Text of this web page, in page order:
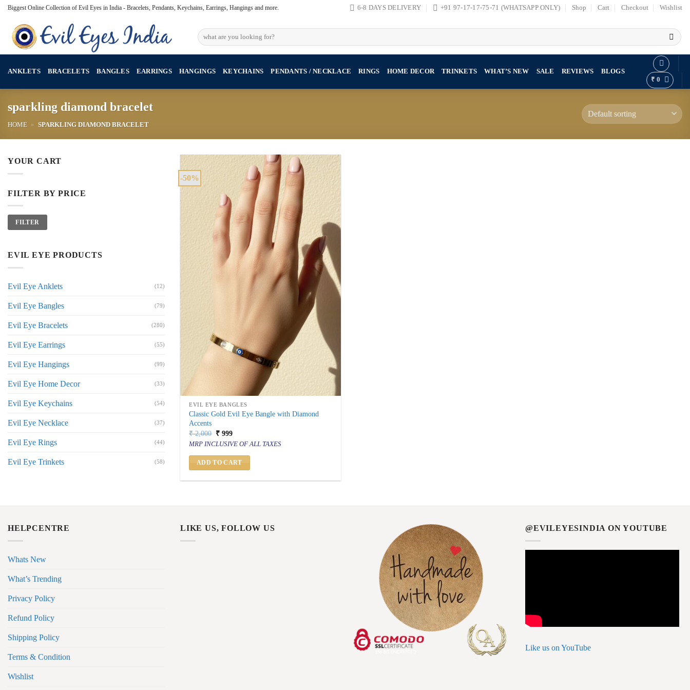
Skip
content
Biggest Online Collection of Evil Eyes in India - Bracelets, Pendants, Keychains, Earrings, Hangings and more. 6-8 DAYS DELIVERY +91 97-17-17-75-71 (WHATSAPP ONLY) Shop Cart Checkout Wishlist
Search
for:
ANKLETS BRACELETS BANGLES EARRINGS HANGINGS KEYCHAINS PENDANTS / NECKLACE RINGS HOME DECOR TRINKETS WHAT’S NEW SALE REVIEWS
BLOGS
₹ 0
sparkling diamond bracelet
HOME » SPARKLING DIAMOND BRACELET
YOUR CART
FILTER BY PRICE
Min
price
Max
priceFILTER
EVIL EYE PRODUCTS
Evil Eye Anklets (12)
Evil Eye Bangles (79)
Evil Eye Bracelets (280)
Evil Eye Earrings (55)
Evil Eye Hangings (99)
Evil Eye Home Decor (33)
Evil Eye Keychains (54)
Evil Eye Necklace (37)
Evil Eye Rings (44)
Evil Eye Trinkets (58)
-50%
EVIL EYE BANGLES
Classic Gold Evil Eye Bangle with Diamond
Accents
₹2,000 Original
price
was:
₹ 2,000.
₹ 999Current
price
is:
₹ 999.
MRP INCLUSIVE OF ALL TAXES
ADD TO CART
HELPCENTRE
Whats New
What’s Trending
Privacy Policy
Refund Policy
Shipping Policy
Terms & Condition
Wishlist
LIKE US, FOLLOW US @EVILEYESINDIA ON YOUTUBE
Like us on YouTube